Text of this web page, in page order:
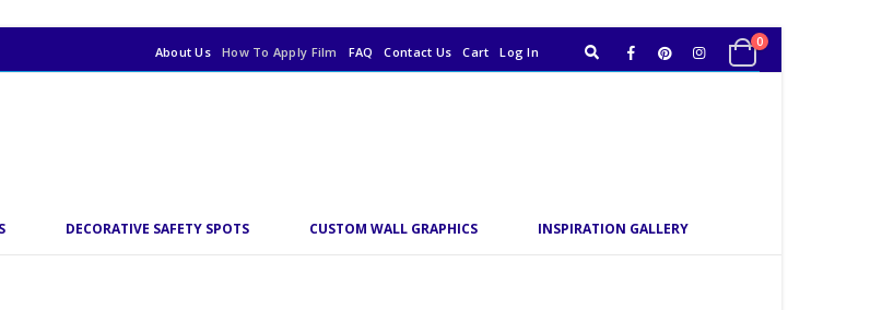
About Us How To Apply Film FAQ Contact Us Cart Log In
0
DECORATIVE SAFETY SPOTS CUSTOM WALL GRAPHICS INSPIRATION GALLERY